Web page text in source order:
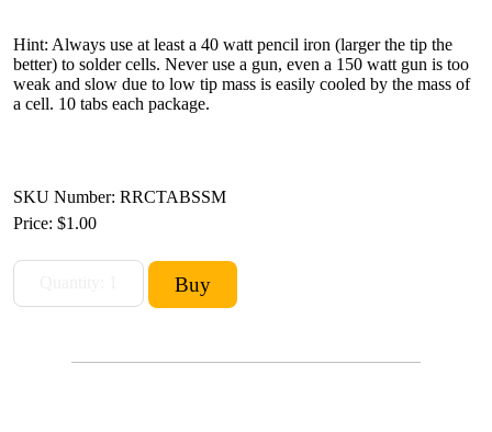
Hint: Always use at least a 40 watt pencil iron (larger the tip the
better) to solder cells. Never use a gun, even a 150 watt gun is too
weak and slow due to low tip mass is easily cooled by the mass of
a cell. 10 tabs each package.
SKU Number: RRCTABSSM
Price: $1.00